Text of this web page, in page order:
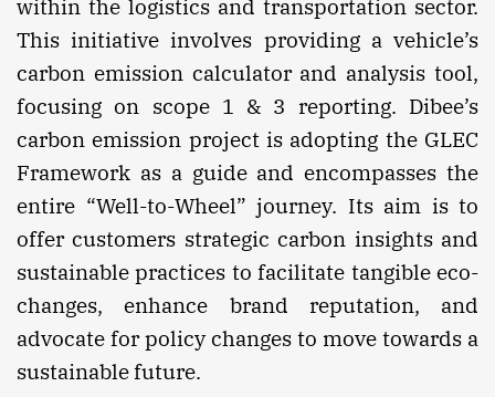
within the logistics and transportation sector.
This initiative involves providing a vehicle’s
carbon emission calculator and analysis tool,
focusing on scope 1 & 3 reporting. Dibee’s
carbon emission project is adopting the GLEC
Framework as a guide and encompasses the
entire “Well-to-Wheel” journey. Its aim is to
offer customers strategic carbon insights and
sustainable practices to facilitate tangible eco-
changes, enhance brand reputation, and
advocate for policy changes to move towards a
sustainable future.